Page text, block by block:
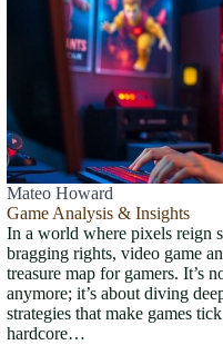
Mateo Howard
Game Analysis & Insights
In a world where pixels reign
bragging rights, video game
treasure map for gamers. It’s
anymore; it’s about diving
strategies that make games
hardcore…